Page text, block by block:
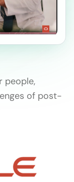
people,
of post-